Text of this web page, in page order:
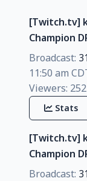
[Twitch.tv]
Champion
Broadcast:
11:50 am
Viewers: 252
Stats
[Twitch.tv]
Champion
Broadcast: